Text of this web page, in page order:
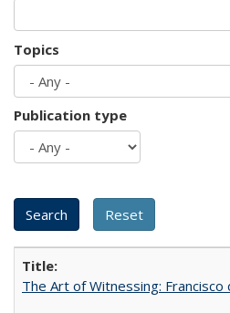
Topics
Publication type
The Art of Witnessing: Francisco